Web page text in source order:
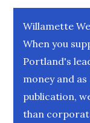
Willamette
When you
Portland's
money and
publication,
than